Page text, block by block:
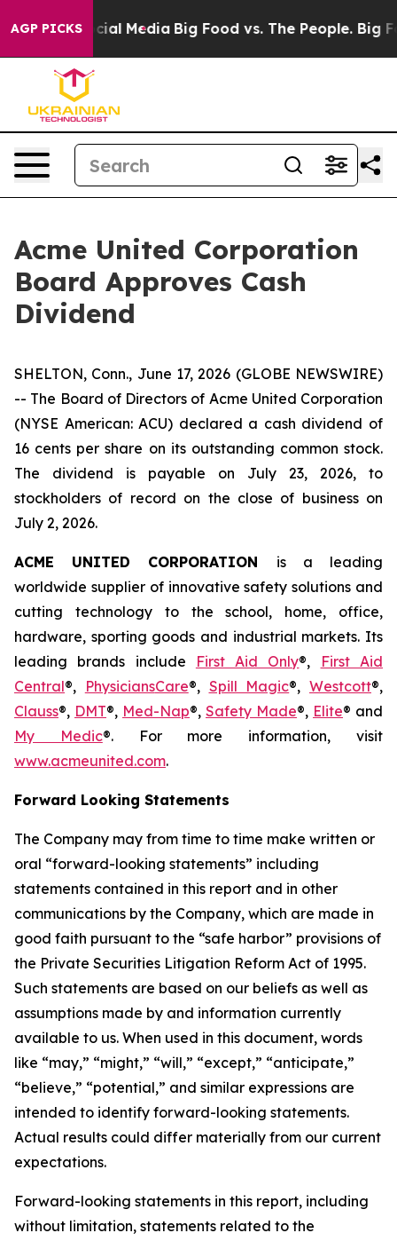
AGP PICKS
on Social Media Big Food vs. The People. Big
Acme United Corporation
Board Approves Cash
Dividend
SHELTON, Conn., June 17, 2026 (GLOBE NEWSWIRE)
-- The Board of Directors of Acme United Corporation
(NYSE American: ACU) declared a cash dividend of
16 cents per share on its outstanding common stock.
The dividend is payable on July 23, 2026, to
stockholders of record on the close of business on
July 2, 2026.
ACME UNITED CORPORATION is a leading
worldwide supplier of innovative safety solutions and
cutting technology to the school, home, office,
hardware, sporting goods and industrial markets. Its
leading brands include
First Aid Only®,
First Aid
Central®, PhysiciansCare®, Spill Magic®, Westcott®,
Clauss®, DMT®, Med-Nap®, Safety Made®, Elite® and
My Medic®. For more information, visit
www.acmeunited.com.
Forward Looking Statements
The Company may from time to time make written or
oral “forward-looking statements” including
statements contained in this report and in other
communications by the Company, which are made in
good faith pursuant to the “safe harbor” provisions of
the Private Securities Litigation Reform Act of 1995.
Such statements are based on our beliefs as well as
assumptions made by and information currently
available to us. When used in this document, words
like “may,” “might,” “will,” “except,” “anticipate,”
“believe,” “potential,” and similar expressions are
intended to identify forward-looking statements.
Actual results could differ materially from our current
expectations.
Forward-looking statements in this report, including
without limitation, statements related to the